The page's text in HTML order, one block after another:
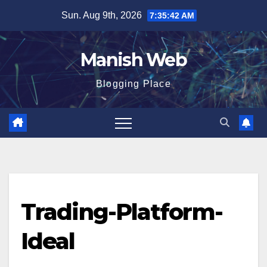
content
Sun. Aug 9th, 2026 7:35:42 AM
Manish Web
Blogging Place
Trading-Platform-
Ideal